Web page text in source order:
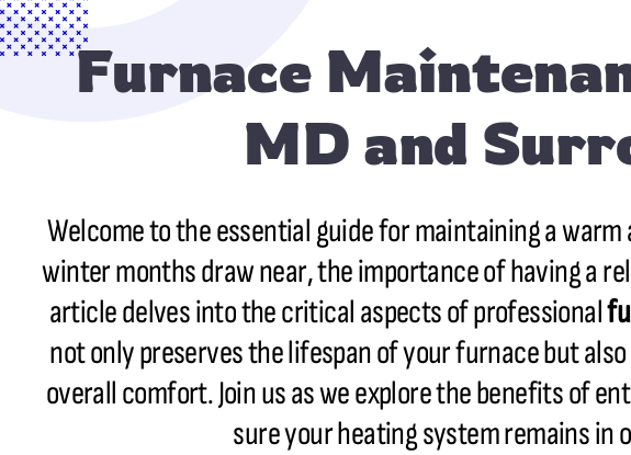
Furnace
MD and
Welcome to the essential guide for maintaining a
winter months draw near, the importance of having a
article delves into the critical aspects of professional
not only preserves the lifespan of your furnace but
overall comfort. Join us as we explore the benefits of
sure your heating system remains in